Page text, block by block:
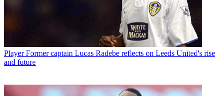
Player Former captain Lucas Radebe reflects on Leeds United's rise
and future